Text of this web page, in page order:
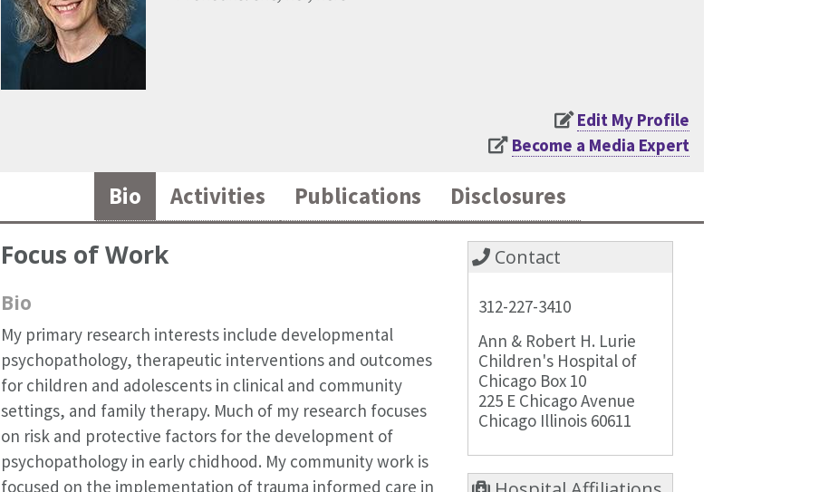
Edit My Profile
Become a Media Expert
Bio Activities Publications Disclosures
Focus of Work
Bio
My primary research interests include developmental
psychopathology, therapeutic interventions and outcomes
for children and adolescents in clinical and community
settings, and family therapy. Much of my research focuses
on risk and protective factors for the development of
psychopathology in early chidhood. My community work is
focused on the implementation of trauma informed care in
Contact
312-227-3410
Ann & Robert H. Lurie
Children's Hospital of
Chicago Box 10
225 E Chicago Avenue
Chicago Illinois 60611